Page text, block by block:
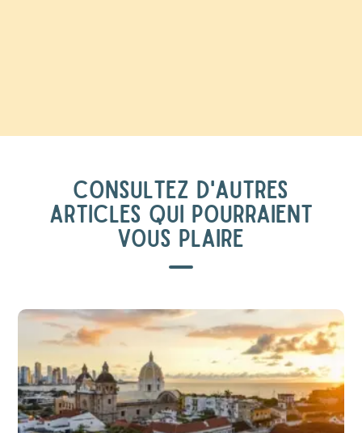
CONSULTEZ D'AUTRES
ARTICLES QUI POURRAIENT
VOUS PLAIRE